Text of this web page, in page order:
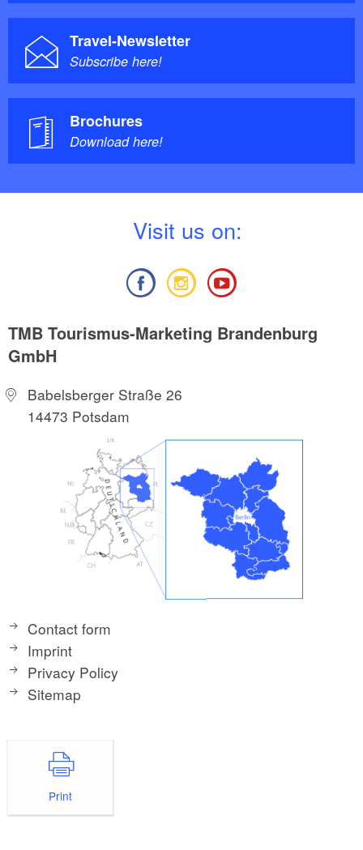
Travel-Newsletter
Subscribe here!
Brochures
Download here!
Visit us on:
TMB Tourismus-Marketing Brandenburg
GmbH
Babelsberger Straße 26
14473 Potsdam
Contact form
Imprint
Privacy Policy
Sitemap
Print